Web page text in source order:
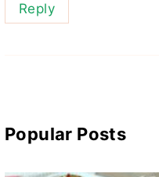
Reply
Popular Posts